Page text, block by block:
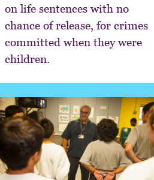
on life sentences with no
chance of release, for crimes
committed when they were
children.